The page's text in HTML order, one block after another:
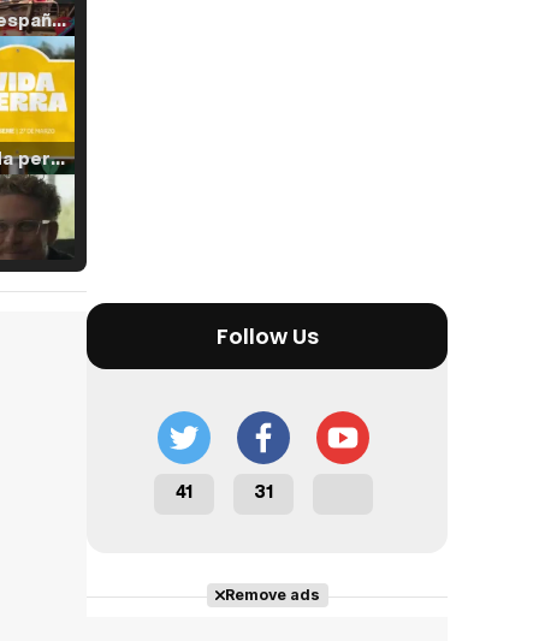
Tráiler en español de 'La isla olvidada'
Tráiler 'Vida perra' (2026)
Tráiler Oficial en VOSE 'The Audacity'
Follow Us
41 31
Remove ads